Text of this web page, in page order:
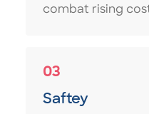
combat rising
03
Saftey